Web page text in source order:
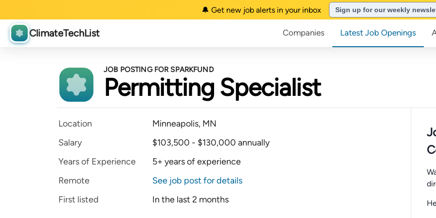
🔔 Get new job alerts in your inbox Sign up for our weekly
ClimateTechList Companies Latest Job Openings
JOB POSTING FOR SPARKFUND
Permitting Specialist
Location
Minneapolis, MN
Salary
$103,500 - $130,000 annually
Years of Experience
5+ years of experience
Remote
See job post for details
First listed
In the last 2 months